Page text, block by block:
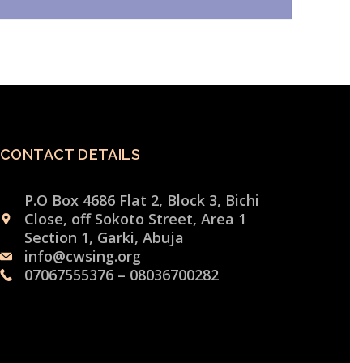
CONTACT DETAILS
P.O Box 4686 Flat 2, Block 3, Bichi
Close, off Sokoto Street, Area 1
Section 1, Garki, Abuja
info@cwsing.org
07067555376 – 08036700282